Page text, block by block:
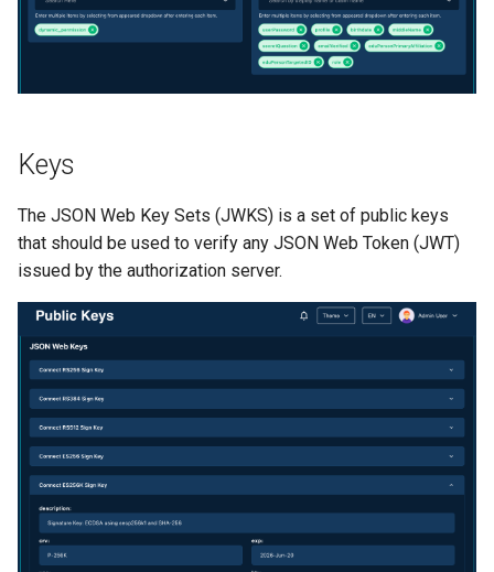
Keys
The JSON Web Key Sets (JWKS) is a set of public keys
that should be used to verify any JSON Web Token (JWT)
issued by the authorization server.